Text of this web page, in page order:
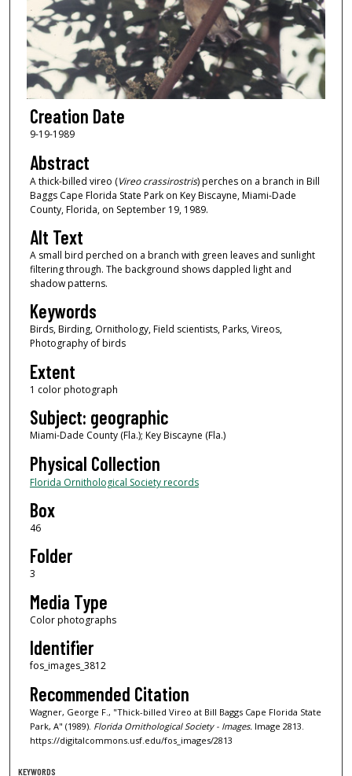
Creation Date
9-19-1989
Abstract
A thick-billed vireo (Vireo crassirostris) perches on a branch in Bill
Baggs Cape Florida State Park on Key Biscayne, Miami-Dade
County, Florida, on September 19, 1989.
Alt Text
A small bird perched on a branch with green leaves and sunlight
filtering through. The background shows dappled light and
shadow patterns.
Keywords
Birds, Birding, Ornithology, Field scientists, Parks, Vireos,
Photography of birds
Extent
1 color photograph
Subject: geographic
Miami-Dade County (Fla.); Key Biscayne (Fla.)
Physical Collection
Florida Ornithological Society records
Box
46
Folder
3
Media Type
Color photographs
Identifier
fos_images_3812
Recommended Citation
Wagner, George F., "Thick-billed Vireo at Bill Baggs Cape Florida State
Park, A" (1989). Florida Ornithological Society - Images. Image 2813.
https://digitalcommons.usf.edu/fos_images/2813
KEYWORDS